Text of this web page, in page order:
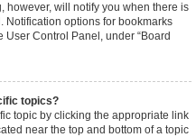
however, will notify you when there is
Notification options for bookmarks
Control Panel, under “Board
topics?
topic by clicking the appropriate link
near the top and bottom of a topic